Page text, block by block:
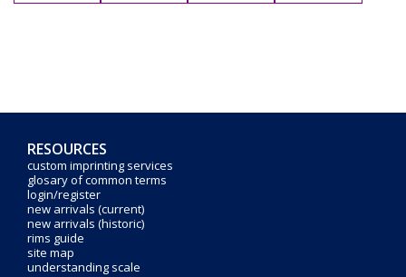
RESOURCES
custom imprinting services
glosary of common terms
login/register
new arrivals (current)
new arrivals (historic)
rims guide
site map
understanding scale